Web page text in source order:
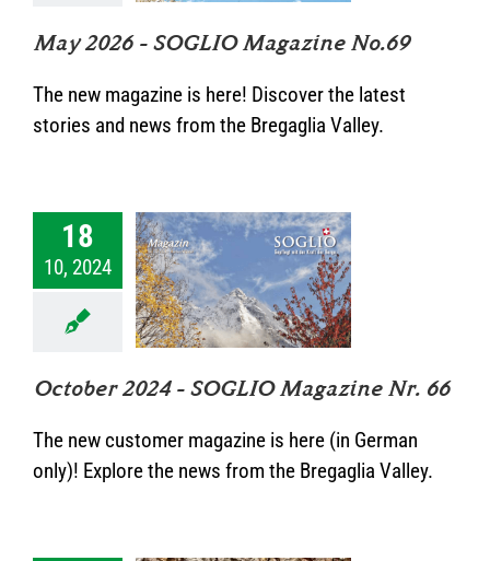
May 2026 – SOGLIO Magazine No.69
The new magazine is here! Discover the latest
stories and news from the Bregaglia Valley.
18
10, 2024
2024 –
Magazine
October 2024 – SOGLIO Magazine Nr. 66
The new customer magazine is here (in German
only)! Explore the news from the Bregaglia Valley.